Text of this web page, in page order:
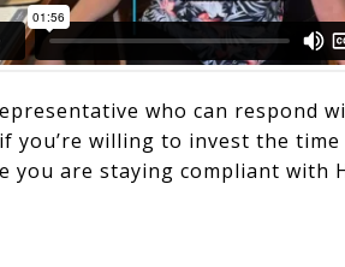
who can respond
you’re willing to invest the time
are staying compliant with